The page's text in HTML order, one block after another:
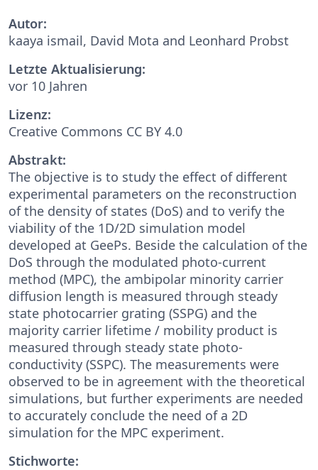
Autor:
kaaya ismail, David Mota and Leonhard Probst
Letzte Aktualisierung:
vor 10 Jahren
Lizenz:
Creative Commons CC BY 4.0
Abstrakt:
The objective is to study the effect of different
experimental parameters on the reconstruction
of the density of states (DoS) and to verify the
viability of the 1D/2D simulation model
developed at GeePs. Beside the calculation of the
DoS through the modulated photo-current
method (MPC), the ambipolar minority carrier
diffusion length is measured through steady
state photocarrier grating (SSPG) and the
majority carrier lifetime / mobility product is
measured through steady state photo-
conductivity (SSPC). The measurements were
observed to be in agreement with the theoretical
simulations, but further experiments are needed
to accurately conclude the need of a 2D
simulation for the MPC experiment.
Stichworte: